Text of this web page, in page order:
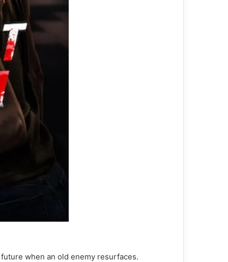
when an old enemy resurfaces.